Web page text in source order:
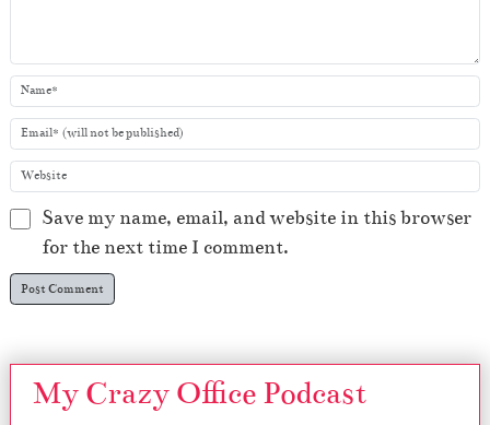
Save my name, email, and website in this browser
for the next time I comment.
My Crazy Office Podcast